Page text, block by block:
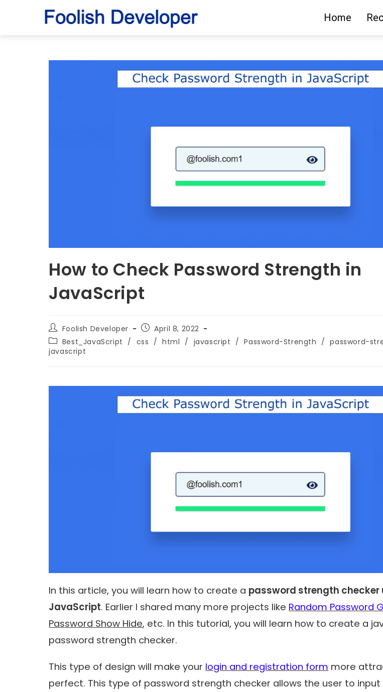
Home
How to Check Password Strength in
JavaScript
Foolish Developer
April 8, 2022
Best_JavaScript / css / html / javascript / Password-Strength / password-
javascript
In this article, you will learn how to create a password strength checker
JavaScript. Earlier I shared many more projects like Random Password
Password Show Hide, etc. In this tutorial, you will learn how to create a
password strength checker.
This type of design will make your login and registration form more
perfect. This type of password strength checker allows the user to input